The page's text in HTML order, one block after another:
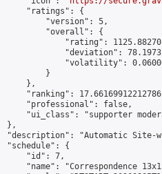
"ratings": {
"version": 5,
"overall": {
"rating":
"deviation":
"volatility":
}
},
"ranking":
"professional": false,
"ui_class": "supporter
},
"description": "Automatic Site-
"schedule": {
"id": 7,
"name": "Correspondence